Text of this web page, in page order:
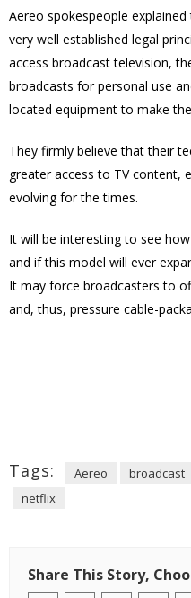
Aereo spokespeople
very well established legal
access broadcast television,
broadcasts for personal use
located equipment to make
They firmly believe that their
greater access to TV content,
evolving for the times.
It will be interesting to see
and if this model will ever
It may force broadcasters to
and, thus, pressure cable-
Tags: Aereo broadcast
netflix
Share This Story,